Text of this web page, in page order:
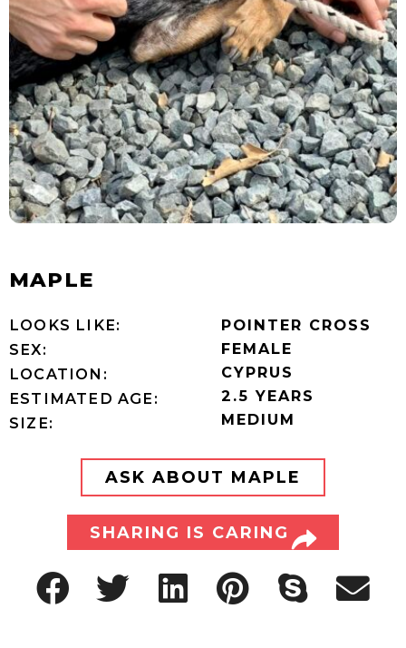
MAPLE
LOOKS LIKE:
SEX:
LOCATION:
ESTIMATED AGE:
SIZE:
POINTER CROSS
FEMALE
CYPRUS
2.5 YEARS
MEDIUM
ASK ABOUT MAPLE
SHARING IS CARING